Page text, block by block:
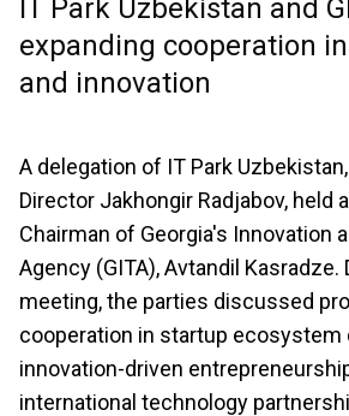
IT Park Uzbekistan and
expanding cooperation
and innovation
A delegation of IT Park
Director Jakhongir Radjabov, held
Chairman of Georgia's Innovation
Agency (GITA), Avtandil Kasradze.
meeting, the parties discussed
cooperation in startup ecosystem
innovation-driven
international technology